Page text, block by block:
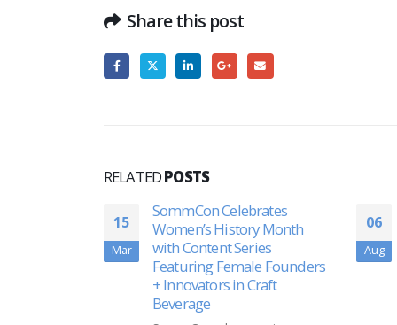
Share this post
RELATEDPOSTS
06
Aug
Akston Biosciences Doses
First Subjects in Phase II
Clinical Trial of Second-
Generation Protein Subunit
COVID-19 Vaccine
Akston Biosciences
05
Dec